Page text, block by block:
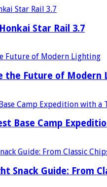
Star Rail 3.7
the Future of Modern
Base Camp
Snack Guide: From